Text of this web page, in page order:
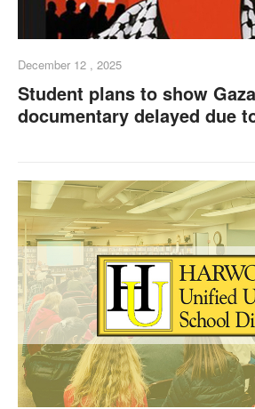
December 12 , 2025
Student plans to show
documentary delayed due